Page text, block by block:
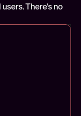
There's no